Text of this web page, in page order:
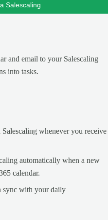
Salescaling
and email to your Salescaling
into tasks.
whenever you receive
automatically when a new
calendar.
sync with your daily